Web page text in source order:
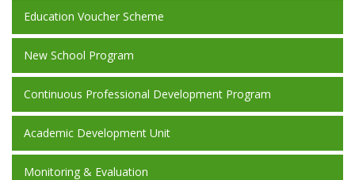
Education Voucher Scheme
New School Program
Continuous Professional Development Program
Academic Development Unit
Monitoring & Evaluation